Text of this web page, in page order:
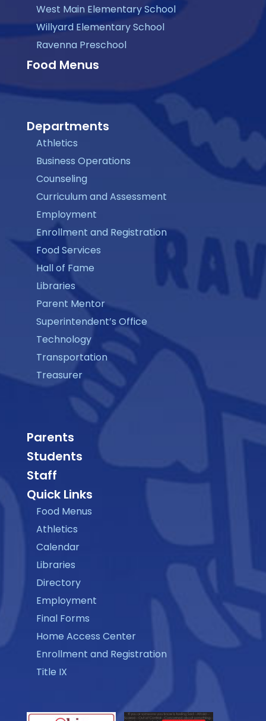
West Main Elementary School
Willyard Elementary School
Ravenna Preschool
Food Menus
Departments
Athletics
Business Operations
Counseling
Curriculum and Assessment
Employment
Enrollment and Registration
Food Services
Hall of Fame
Libraries
Parent Mentor
Superintendent’s Office
Technology
Transportation
Treasurer
Parents
Students
Staff
Quick Links
Food Menus
Athletics
Calendar
Libraries
Directory
Employment
Final Forms
Home Access Center
Enrollment and Registration
Title IX